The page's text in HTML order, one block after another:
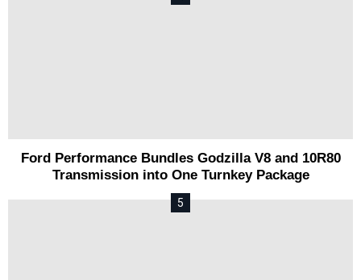
Ford Performance Bundles Godzilla V8 and 10R80
Transmission into One Turnkey Package